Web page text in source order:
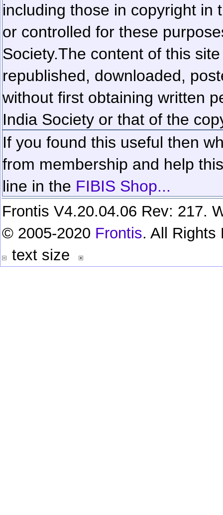
including those in copyright in
or controlled for these
Society.The content of this
republished, downloaded,
without first obtaining written
India Society or that of the
If you found this useful then
from membership and help
line in the FIBIS Shop...
Frontis V4.20.04.06 Rev: 217.
© 2005-2020 Frontis. All Rights
text size